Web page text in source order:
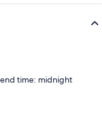
time: midnight